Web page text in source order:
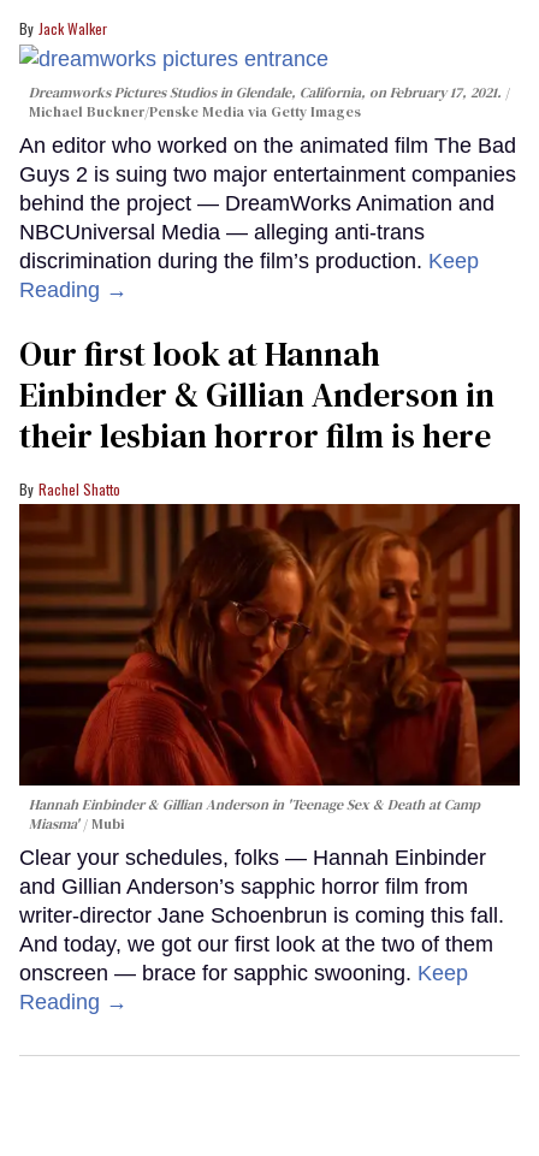
Jack Walker
Dreamworks Pictures Studios in Glendale, California, on February 17, 2021.
Michael Buckner/Penske Media via Getty Images
An editor who worked on the animated film The Bad
Guys 2 is suing two major entertainment companies
behind the project — DreamWorks Animation and
NBCUniversal Media — alleging anti-trans
discrimination during the film’s production. Keep
Reading →
Our first look at Hannah
Einbinder & Gillian Anderson in
their lesbian horror film is here
Rachel Shatto
Hannah Einbinder & Gillian Anderson in 'Teenage Sex & Death at Camp
Miasma'
Mubi
Clear your schedules, folks — Hannah Einbinder
and Gillian Anderson’s sapphic horror film from
writer-director Jane Schoenbrun is coming this fall.
And today, we got our first look at the two of them
onscreen — brace for sapphic swooning. Keep
Reading →